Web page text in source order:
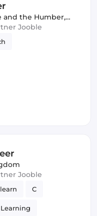
and the Humber,
Jooble
Jooble
C